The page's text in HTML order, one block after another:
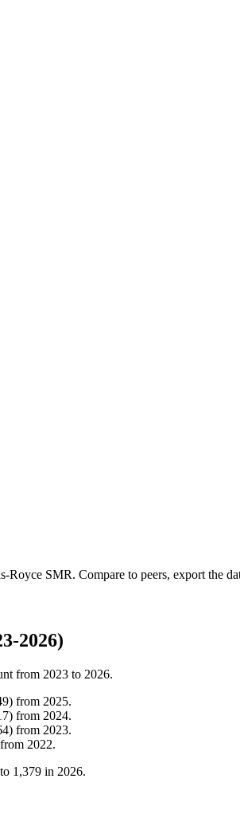
Royce SMR. Compare to peers, export the
2026)
from 2023 to 2026.
) from 2025.
) from 2024.
) from 2023.
from 2022.
to 1,379 in 2026.